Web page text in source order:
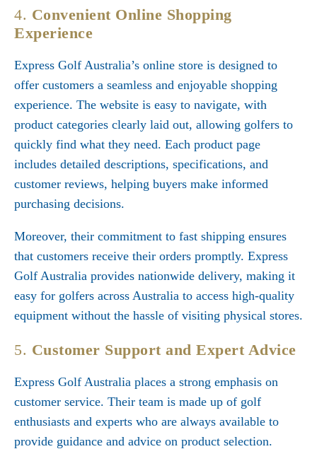
4. Convenient Online Shopping
Experience
Express Golf Australia’s online store is designed to
offer customers a seamless and enjoyable shopping
experience. The website is easy to navigate, with
product categories clearly laid out, allowing golfers to
quickly find what they need. Each product page
includes detailed descriptions, specifications, and
customer reviews, helping buyers make informed
purchasing decisions.
Moreover, their commitment to fast shipping ensures
that customers receive their orders promptly. Express
Golf Australia provides nationwide delivery, making it
easy for golfers across Australia to access high-quality
equipment without the hassle of visiting physical stores.
5. Customer Support and Expert Advice
Express Golf Australia places a strong emphasis on
customer service. Their team is made up of golf
enthusiasts and experts who are always available to
provide guidance and advice on product selection.